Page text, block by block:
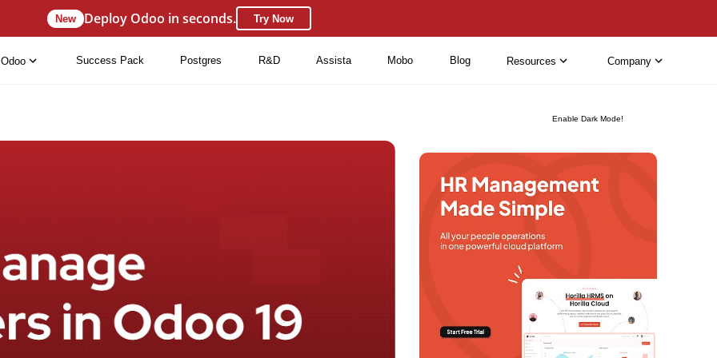
Enable Dark Mode!
New Deploy Odoo in seconds. Try Now
Odoo Success Pack Postgres R&D Assista Mobo Blog Resources Company